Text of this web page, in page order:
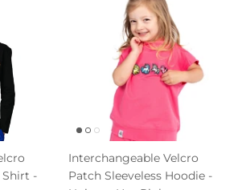
Shirt -
Interchangeable Velcro
Patch Sleeveless Hoodie -